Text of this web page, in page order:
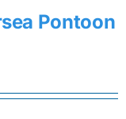
Pontoon